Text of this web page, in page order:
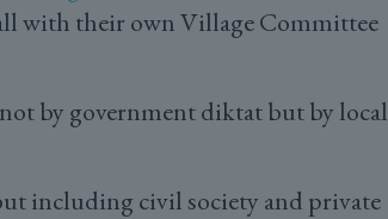
with their own Village Committee
by government diktat but by local
including civil society and private